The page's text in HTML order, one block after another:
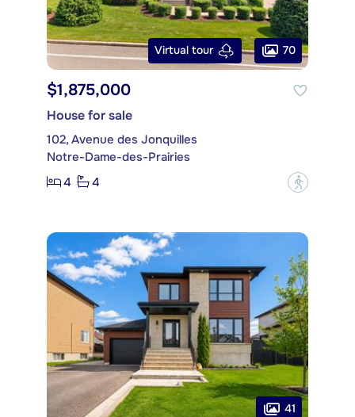
Virtual tour 70
$1,875,000
House for sale
102, Avenue des Jonquilles
Notre-Dame-des-Prairies
4
4 ?
41